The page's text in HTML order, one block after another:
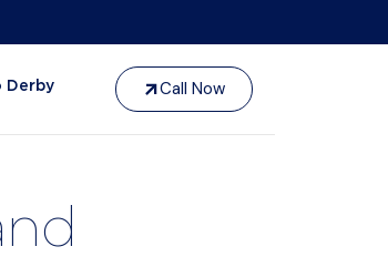
Derby Call Now